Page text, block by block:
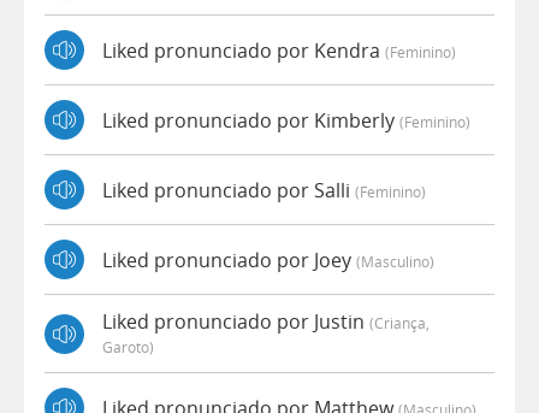
Liked pronunciado por Kendra (feminino)
Liked pronunciado por Kimberly (feminino)
Liked pronunciado por Salli (feminino)
Liked pronunciado por Joey (masculino)
Liked pronunciado por Justin (criança,
Garoto)